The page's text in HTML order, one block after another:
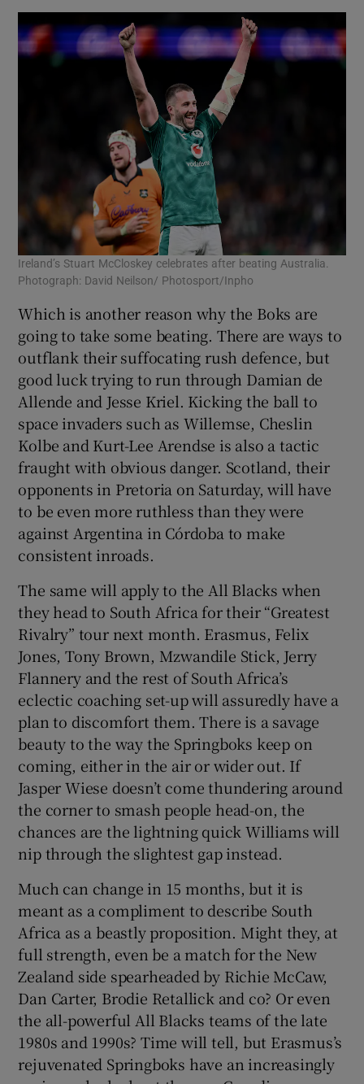
Ireland’s Stuart McCloskey celebrates after beating Australia.
Photograph: David Neilson/ Photosport/Inpho
Which is another reason why the Boks are
going to take some beating. There are ways to
outflank their suffocating rush defence, but
good luck trying to run through Damian de
Allende and Jesse Kriel. Kicking the ball to
space invaders such as Willemse, Cheslin
Kolbe and Kurt-Lee Arendse is also a tactic
fraught with obvious danger. Scotland, their
opponents in Pretoria on Saturday, will have
to be even more ruthless than they were
against Argentina in Córdoba to make
consistent inroads.
The same will apply to the All Blacks when
they head to South Africa for their “Greatest
Rivalry” tour next month. Erasmus, Felix
Jones, Tony Brown, Mzwandile Stick, Jerry
Flannery and the rest of South Africa’s
eclectic coaching set-up will assuredly have a
plan to discomfort them. There is a savage
beauty to the way the Springboks keep on
coming, either in the air or wider out. If
Jasper Wiese doesn’t come thundering around
the corner to smash people head-on, the
chances are the lightning quick Williams will
nip through the slightest gap instead.
Much can change in 15 months, but it is
meant as a compliment to describe South
Africa as a beastly proposition. Might they, at
full strength, even be a match for the New
Zealand side spearheaded by Richie McCaw,
Dan Carter, Brodie Retallick and co? Or even
the all-powerful All Blacks teams of the late
1980s and 1990s? Time will tell, but Erasmus’s
rejuvenated Springboks have an increasingly